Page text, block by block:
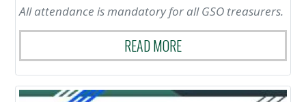
All attendance is mandatory for all GSO treasurers.
READ MORE